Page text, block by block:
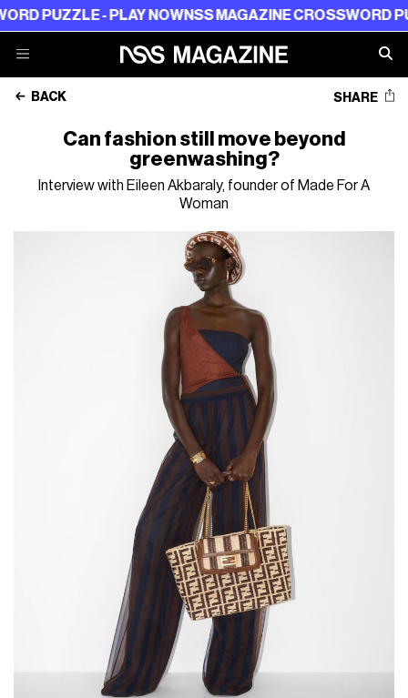
- PLAY NOWNSS MAGAZINE CROSSWORD PUZZLE -
BACK SHARE
Can fashion still move beyond
greenwashing?
Interview with Eileen Akbaraly, founder of Made For A
Woman